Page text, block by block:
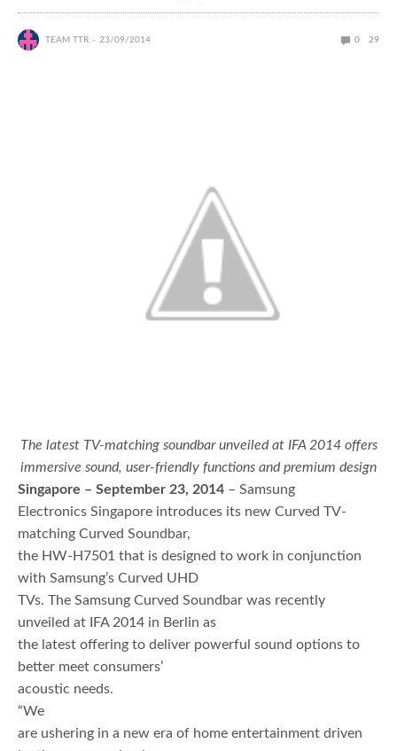
TEAM TTR 23/09/2014 0 29
The latest TV-matching soundbar unveiled at IFA 2014 offers
immersive sound, user-friendly functions and premium design
Singapore – September 23, 2014 – Samsung
Electronics Singapore introduces its new Curved TV-
matching Curved Soundbar,
the HW-H7501 that is designed to work in conjunction
with Samsung’s Curved UHD
TVs. The Samsung Curved Soundbar was recently
unveiled at IFA 2014 in Berlin as
the latest offering to deliver powerful sound options to
better meet consumers’
acoustic needs.
“We
are ushering in a new era of home entertainment driven